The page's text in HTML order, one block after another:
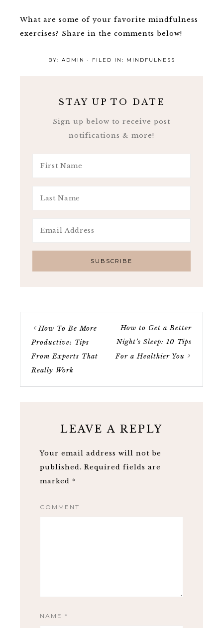
What are some of your favorite mindfulness
exercises? Share in the comments below!
BY: ADMIN · FILED IN: MINDFULNESS
STAY UP TO DATE
Sign up below to receive post
notifications & more!
How To Be More
Productive: Tips
From Experts That
Really Work
How to Get a Better
Night’s Sleep: 10 Tips
For a Healthier You
LEAVE A REPLY
Your email address will not be
published. Required fields are
marked *
COMMENT
NAME *